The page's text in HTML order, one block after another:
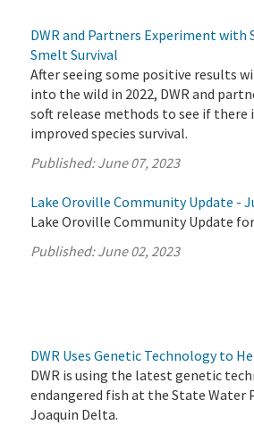
DWR and Partners Experiment
Smelt Survival
After seeing some positive results
into the wild in 2022, DWR and
soft release methods to see if there
improved species survival.
Published:June 07, 2023
Lake Oroville Community Update -
Lake Oroville Community Update for
Published:June 02, 2023
DWR Uses Genetic Technology to
DWR is using the latest genetic
endangered fish at the State Water
Joaquin Delta.